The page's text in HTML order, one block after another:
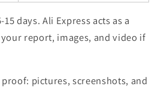
days. Ali Express acts as a
report, images, and video if
proof: pictures, screenshots, and